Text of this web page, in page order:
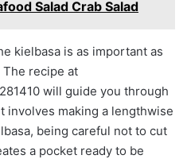
Salad Crab Salad
kielbasa is as important as
recipe at
will guide you through
involves making a lengthwise
being careful not to cut
a pocket ready to be